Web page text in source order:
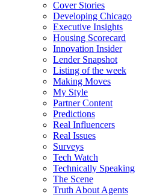
Cover Stories
Developing Chicago
Executive Insights
Housing Scorecard
Innovation Insider
Lender Snapshot
Listing of the week
Making Moves
My Style
Partner Content
Predictions
Real Influencers
Real Issues
Surveys
Tech Watch
Technically Speaking
The Scene
Truth About Agents